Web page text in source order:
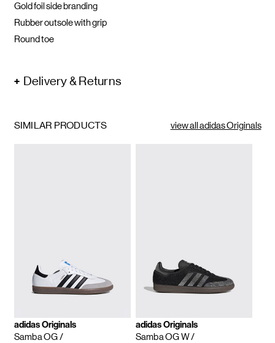
Gold foil side branding
Rubber outsole with grip
Round toe
Delivery & Returns
SIMILAR PRODUCTS view all adidas Originals
adidas Originals
Samba OG/
adidas Originals
Samba OG W/